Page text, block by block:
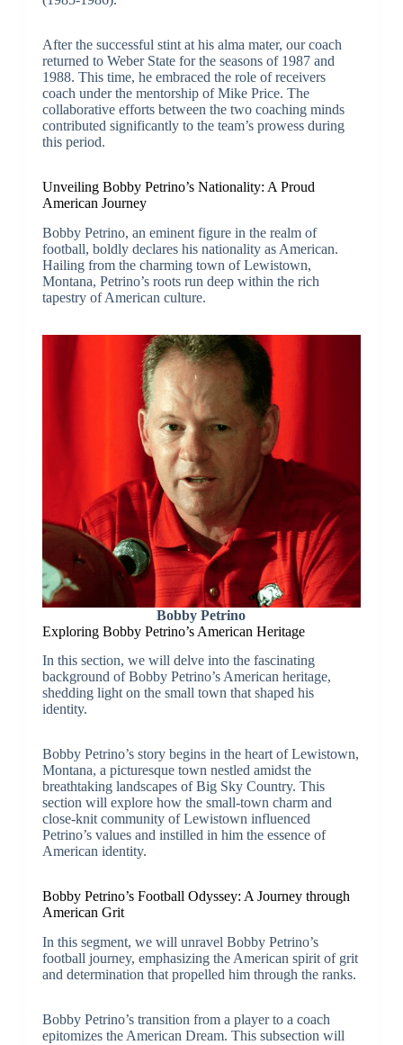
After the successful stint at his alma mater, our coach
returned to Weber State for the seasons of 1987 and
1988. This time, he embraced the role of receivers
coach under the mentorship of Mike Price. The
collaborative efforts between the two coaching minds
contributed significantly to the team’s prowess during
this period.
Unveiling Bobby Petrino’s Nationality: A Proud
American Journey
Bobby Petrino, an eminent figure in the realm of
football, boldly declares his nationality as American.
Hailing from the charming town of Lewistown,
Montana, Petrino’s roots run deep within the rich
tapestry of American culture.
Bobby Petrino
Exploring Bobby Petrino’s American Heritage
In this section, we will delve into the fascinating
background of Bobby Petrino’s American heritage,
shedding light on the small town that shaped his
identity.
Bobby Petrino’s story begins in the heart of Lewistown,
Montana, a picturesque town nestled amidst the
breathtaking landscapes of Big Sky Country. This
section will explore how the small-town charm and
close-knit community of Lewistown influenced
Petrino’s values and instilled in him the essence of
American identity.
Bobby Petrino’s Football Odyssey: A Journey through
American Grit
In this segment, we will unravel Bobby Petrino’s
football journey, emphasizing the American spirit of grit
and determination that propelled him through the ranks.
Bobby Petrino’s transition from a player to a coach
epitomizes the American Dream. This subsection will